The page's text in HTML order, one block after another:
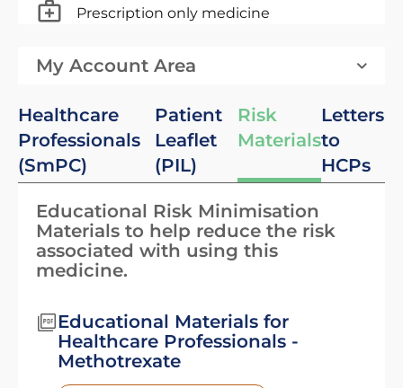
Prescription only medicine
My Account Area
Healthcare
Professionals
(SmPC)
Patient
Leaflet
(PIL)
Risk
Materials
Letters
to
HCPs
Educational Risk Minimisation
Materials to help reduce the risk
associated with using this
medicine.
Educational Materials for
Healthcare Professionals -
Methotrexate